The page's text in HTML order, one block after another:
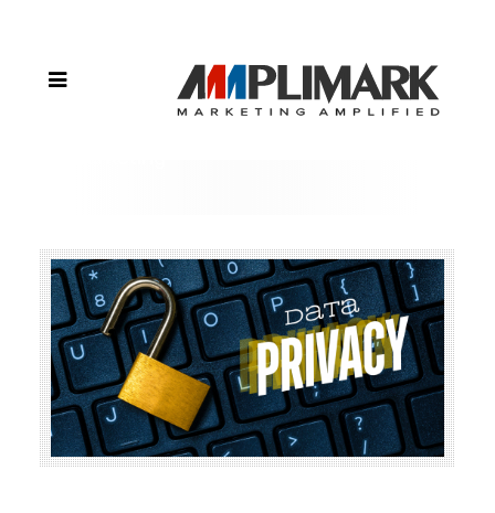
Concerns in